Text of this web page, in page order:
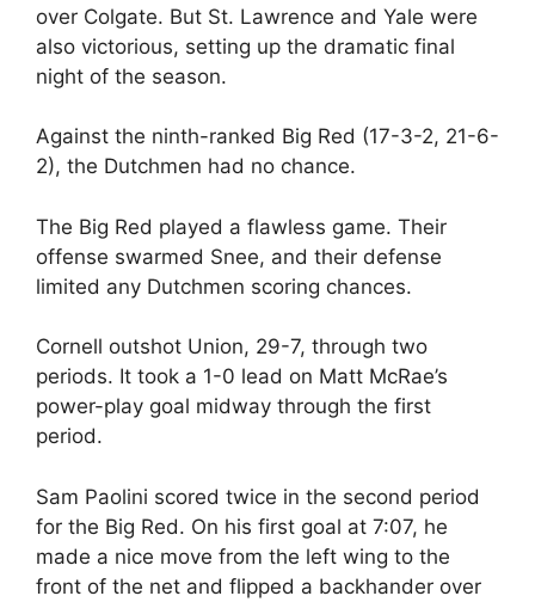
over Colgate. But St. Lawrence and Yale were
also victorious, setting up the dramatic final
night of the season.
Against the ninth-ranked Big Red (17-3-2, 21-6-
2), the Dutchmen had no chance.
The Big Red played a flawless game. Their
offense swarmed Snee, and their defense
limited any Dutchmen scoring chances.
Cornell outshot Union, 29-7, through two
periods. It took a 1-0 lead on Matt McRae’s
power-play goal midway through the first
period.
Sam Paolini scored twice in the second period
for the Big Red. On his first goal at 7:07, he
made a nice move from the left wing to the
front of the net and flipped a backhander over